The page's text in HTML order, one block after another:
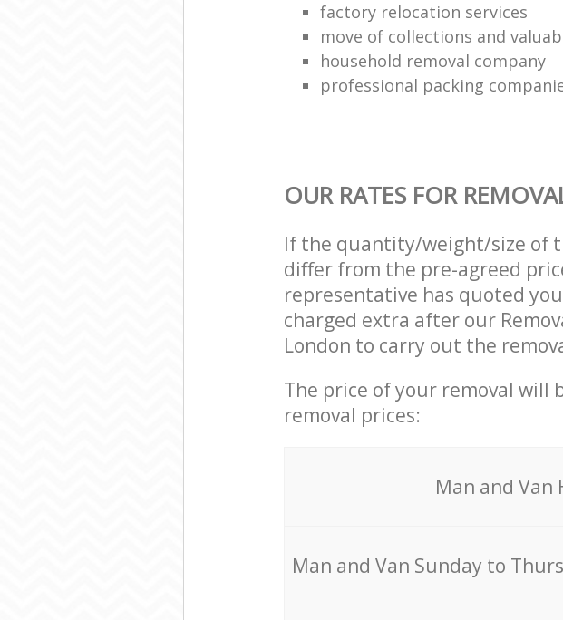
factory relocation services
move of collections and
household removal company
professional packing
OUR RATES FOR
If the quantity/weight/size of
differ from the pre-agreed
representative has quoted
charged extra after our
London to carry out the
The price of your removal will
removal prices:
Мan аnd Van
Мan аnd Van Sunday to